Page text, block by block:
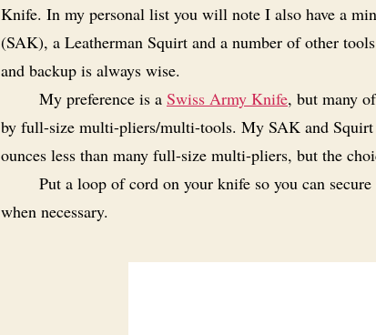
Knife. In my personal list you will note I also have a
(SAK), a Leatherman Squirt and a number of other
and backup is always wise.
My preference is a Swiss Army Knife, but many
by full-size multi-pliers/multi-tools. My SAK and Squirt
ounces less than many full-size multi-pliers, but the
Put a loop of cord on your knife so you can
when necessary.